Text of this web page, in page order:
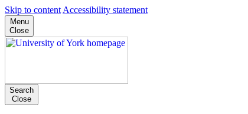
Skip to content Accessibility statement
Menu
Close
Search
Close